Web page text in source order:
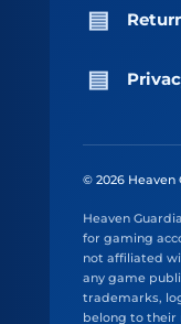
© 2026
Heaven
for gaming
not affiliated
any game
trademarks,
belong to their